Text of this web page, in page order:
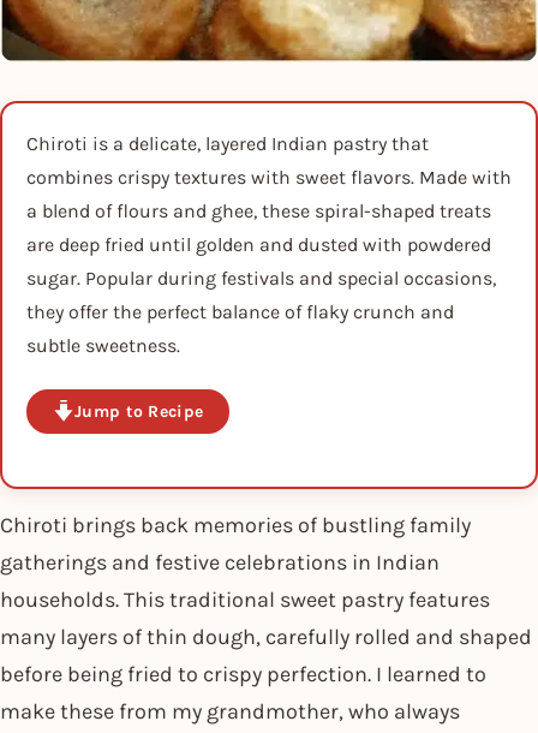
Chiroti is a delicate, layered Indian pastry that
combines crispy textures with sweet flavors. Made with
a blend of flours and ghee, these spiral-shaped treats
are deep fried until golden and dusted with powdered
sugar. Popular during festivals and special occasions,
they offer the perfect balance of flaky crunch and
subtle sweetness.
Jump to Recipe
Chiroti brings back memories of bustling family
gatherings and festive celebrations in Indian
households. This traditional sweet pastry features
many layers of thin dough, carefully rolled and shaped
before being fried to crispy perfection. I learned to
make these from my grandmother, who always